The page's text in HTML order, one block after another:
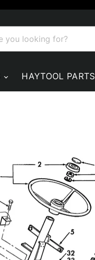
HAYTOOL PARTS